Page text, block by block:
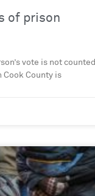
of prison
vote is not counted
Cook County is